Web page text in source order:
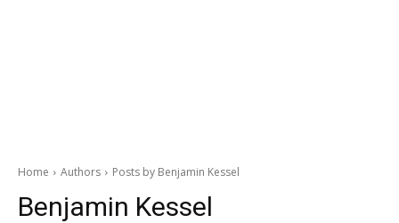
Home Authors Posts by Benjamin Kessel
Benjamin Kessel